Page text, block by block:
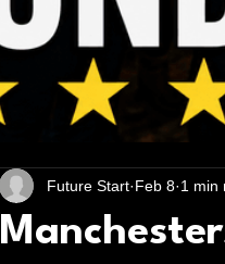
Future Start Feb 8 1 min